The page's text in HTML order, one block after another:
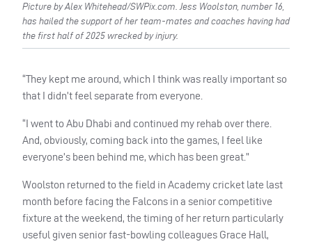
Picture by Alex Whitehead/SWPix.com. Jess Woolston, number 16,
has hailed the support of her team-mates and coaches having had
the first half of 2025 wrecked by injury.
“They kept me around, which I think was really important so
that I didn’t feel separate from everyone.
“I went to Abu Dhabi and continued my rehab over there.
And, obviously, coming back into the games, I feel like
everyone’s been behind me, which has been great.”
Woolston returned to the field in Academy cricket late last
month before facing the Falcons in a senior competitive
fixture at the weekend, the timing of her return particularly
useful given senior fast-bowling colleagues Grace Hall,